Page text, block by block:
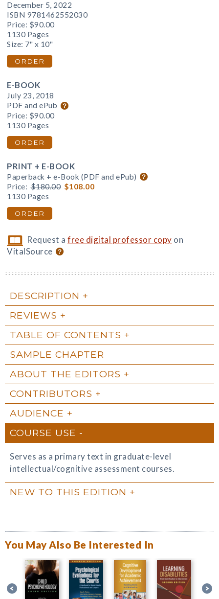
December 5, 2022
ISBN 9781462552030
Price: $90.00
1130 Pages
Size: 7" x 10"
ORDER
E-BOOK
July 23, 2018
PDF and ePub
Price: $90.00
1130 Pages
ORDER
PRINT + E-BOOK
Paperback + e-Book (PDF and ePub)
Price: $180.00 $108.00
1130 Pages
ORDER
Request afree digital professor copy on
VitalSource
DESCRIPTION
REVIEWS
TABLE OF CONTENTS
SAMPLE CHAPTER
ABOUT THE EDITORS
CONTRIBUTORS
AUDIENCE
COURSE USE
Serves as a primary text in graduate-level
intellectual/cognitive assessment courses.
NEW TO THIS EDITION
You May Also Be Interested In